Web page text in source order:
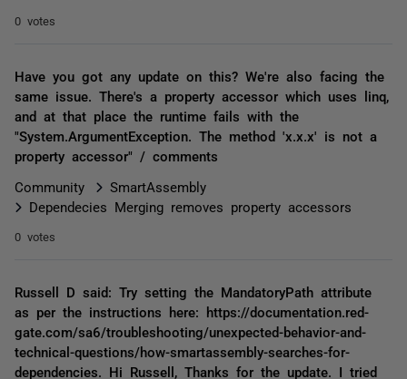
0 votes
Have you got any update on this? We're also facing the
same issue. There's a property accessor which uses linq,
and at that place the runtime fails with the
"System.ArgumentException. The method 'x.x.x' is not a
property accessor" / comments
Community
SmartAssembly
Dependecies Merging removes property accessors
0 votes
Russell D said: Try setting the MandatoryPath attribute
as per the instructions here: https://documentation.red-
gate.com/sa6/troubleshooting/unexpected-behavior-and-
technical-questions/how-smartassembly-searches-for-
dependencies. Hi Russell, Thanks for the update. I tried